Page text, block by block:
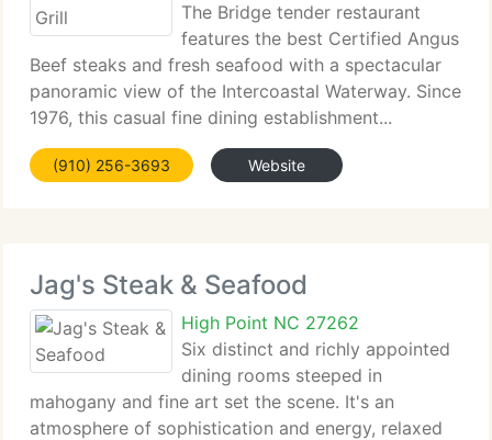
The Bridge tender restaurant
features the best Certified Angus
Beef steaks and fresh seafood with a spectacular
panoramic view of the Intercoastal Waterway. Since
1976, this casual fine dining establishment...
(910) 256-3693 Website
Jag's Steak & Seafood
High Point NC 27262
Six distinct and richly appointed
dining rooms steeped in
mahogany and fine art set the scene. It's an
atmosphere of sophistication and energy, relaxed